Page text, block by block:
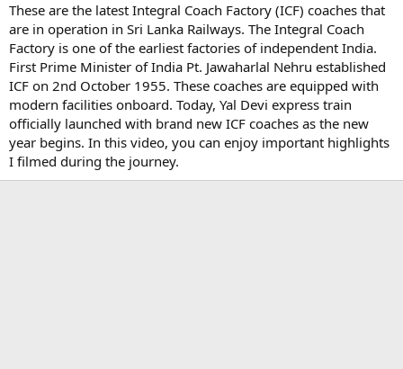
These are the latest Integral Coach Factory (ICF) coaches that
are in operation in Sri Lanka Railways. The Integral Coach
Factory is one of the earliest factories of independent India.
First Prime Minister of India Pt. Jawaharlal Nehru established
ICF on 2nd October 1955. These coaches are equipped with
modern facilities onboard. Today, Yal Devi express train
officially launched with brand new ICF coaches as the new
year begins. In this video, you can enjoy important highlights
I filmed during the journey.